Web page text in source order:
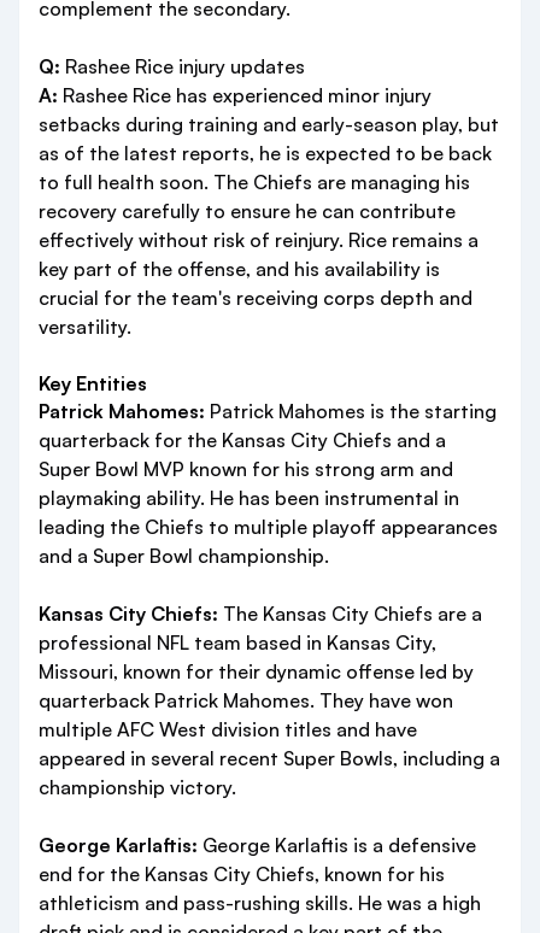
complement the secondary.
Q: Rashee Rice injury updates
A: Rashee Rice has experienced minor injury
setbacks during training and early-season play, but
as of the latest reports, he is expected to be back
to full health soon. The Chiefs are managing his
recovery carefully to ensure he can contribute
effectively without risk of reinjury. Rice remains a
key part of the offense, and his availability is
crucial for the team's receiving corps depth and
versatility.
Key Entities
Patrick Mahomes: Patrick Mahomes is the starting
quarterback for the Kansas City Chiefs and a
Super Bowl MVP known for his strong arm and
playmaking ability. He has been instrumental in
leading the Chiefs to multiple playoff appearances
and a Super Bowl championship.
Kansas City Chiefs: The Kansas City Chiefs are a
professional NFL team based in Kansas City,
Missouri, known for their dynamic offense led by
quarterback Patrick Mahomes. They have won
multiple AFC West division titles and have
appeared in several recent Super Bowls, including a
championship victory.
George Karlaftis: George Karlaftis is a defensive
end for the Kansas City Chiefs, known for his
athleticism and pass-rushing skills. He was a high